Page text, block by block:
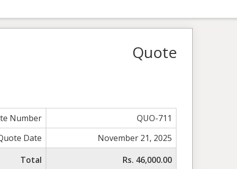
Quote
Number
QUO-711
Date
November 21, 2025
Total
Rs. 46,000.00